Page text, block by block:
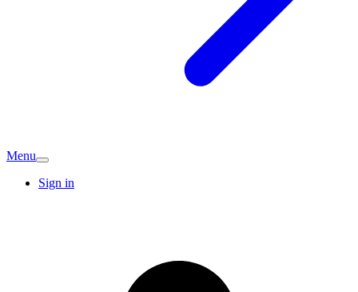
Menu
Sign in